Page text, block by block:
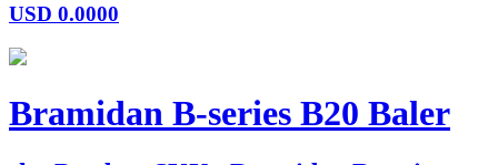
USD 0.0000
Bramidan B-series B20 Baler